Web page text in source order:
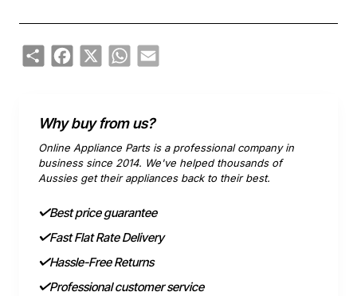
ShareFacebook
X WhatsApp
Email
Why buy from us?
Online Appliance Parts is a professional company in
business since 2014. We've helped thousands of
Aussies get their appliances back to their best.
Best price guarantee
Fast Flat Rate Delivery
Hassle-Free Returns
Professional customer service